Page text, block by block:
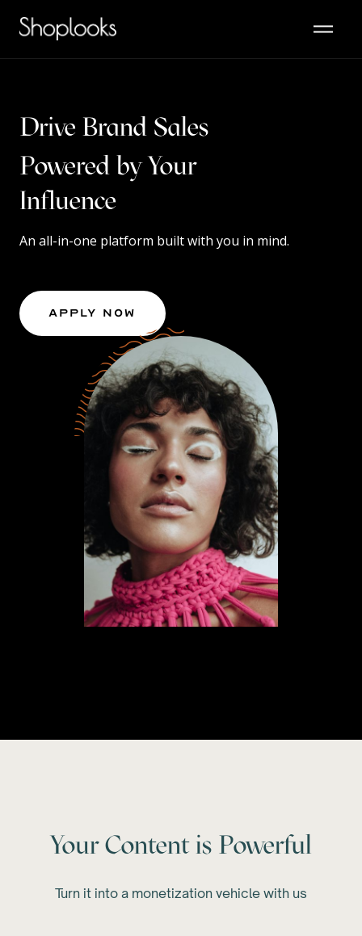
Drive Brand Sales
Powered by Your
Content
An all-in-one platform built with you in mind.
Apply Now
Your Content is Powerful
Turn it into a monetization vehicle with us